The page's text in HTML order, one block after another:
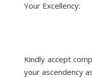
Your Excellency:
Kindly accept
your ascendency